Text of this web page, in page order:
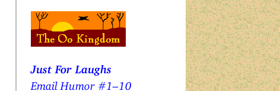
Just For Laughs
Email Humor #1–10